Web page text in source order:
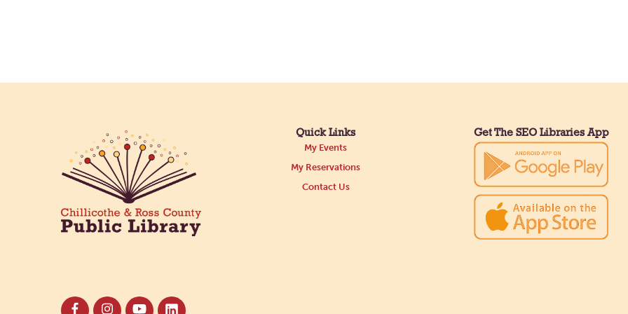
Quick Links
My Events
My Reservations
Contact Us
Get The SEO Libraries App